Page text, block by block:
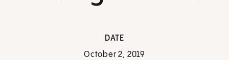
DATE
October 2, 2019